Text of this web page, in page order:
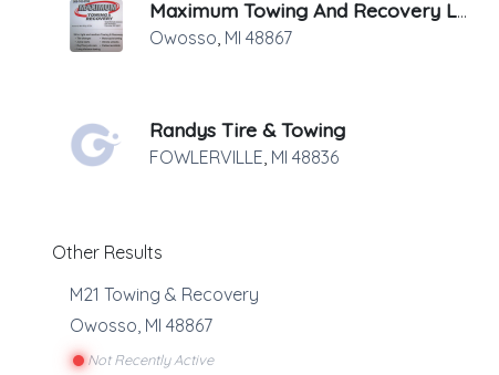
Maximum Towing And Recovery LLC
Owosso, MI 48867
Randys Tire & Towing
FOWLERVILLE, MI 48836
Other Results
M21 Towing & Recovery
Owosso, MI 48867
Not Recently Active